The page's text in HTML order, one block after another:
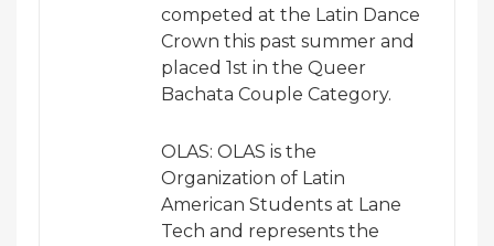
competed at the Latin Dance
Crown this past summer and
placed 1st in the Queer
Bachata Couple Category.
OLAS: OLAS is the
Organization of Latin
American Students at Lane
Tech and represents the